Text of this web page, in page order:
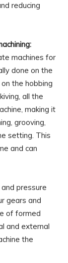
reducing
machines for
done on the
the hobbing
all the
making it
grooving,
setting. This
and can
pressure
gears and
of formed
and external
the